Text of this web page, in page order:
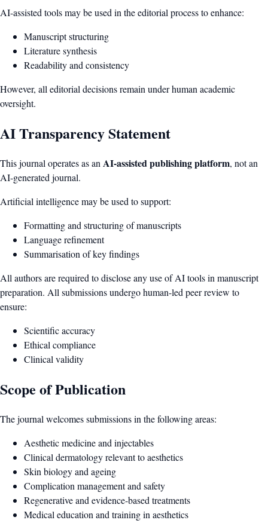
AI-assisted tools may be used in the editorial process to enhance:
Manuscript structuring
Literature synthesis
Readability and consistency
However, all editorial decisions remain under human academic
oversight.
AI Transparency Statement
This journal operates as an AI-assisted publishing platform, not an
AI-generated journal.
Artificial intelligence may be used to support:
Formatting and structuring of manuscripts
Language refinement
Summarisation of key findings
All authors are required to disclose any use of AI tools in manuscript
preparation. All submissions undergo human-led peer review to
ensure:
Scientific accuracy
Ethical compliance
Clinical validity
Scope of Publication
The journal welcomes submissions in the following areas:
Aesthetic medicine and injectables
Clinical dermatology relevant to aesthetics
Skin biology and ageing
Complication management and safety
Regenerative and evidence-based treatments
Medical education and training in aesthetics